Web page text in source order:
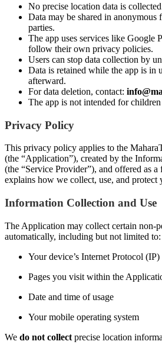
No precise location data is
Data may be shared in anonymous
parties.
The app uses services like Google
follow their own privacy policies.
Users can stop data collection by
Data is retained while the app is in
afterward.
For data deletion, contact:
The app is not intended for
Privacy Policy
This privacy policy applies to the
(the “Application”), created by the
(the “Service Provider”), and offered as
explains how we collect, use, and protect
Information Collection and Use
The Application may collect certain non-
automatically, including but not limited to:
Your device’s Internet Protocol (IP)
Pages you visit within the
Date and time of usage
Your mobile operating system
We do not collect precise location